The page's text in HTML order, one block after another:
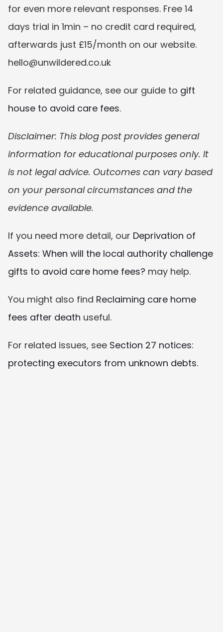
for even more relevant responses. Free 14
days trial in 1min – no credit card required,
afterwards just £15/month on our website.
hello@unwildered.co.uk
For related guidance, see our guide to gift
house to avoid care fees.
Disclaimer: This blog post provides general
information for educational purposes only. It
is not legal advice. Outcomes can vary based
on your personal circumstances and the
evidence available.
If you need more detail, our Deprivation of
Assets: When will the local authority challenge
gifts to avoid care home fees? may help.
You might also find Reclaiming care home
fees after death useful.
For related issues, see Section 27 notices:
protecting executors from unknown debts.